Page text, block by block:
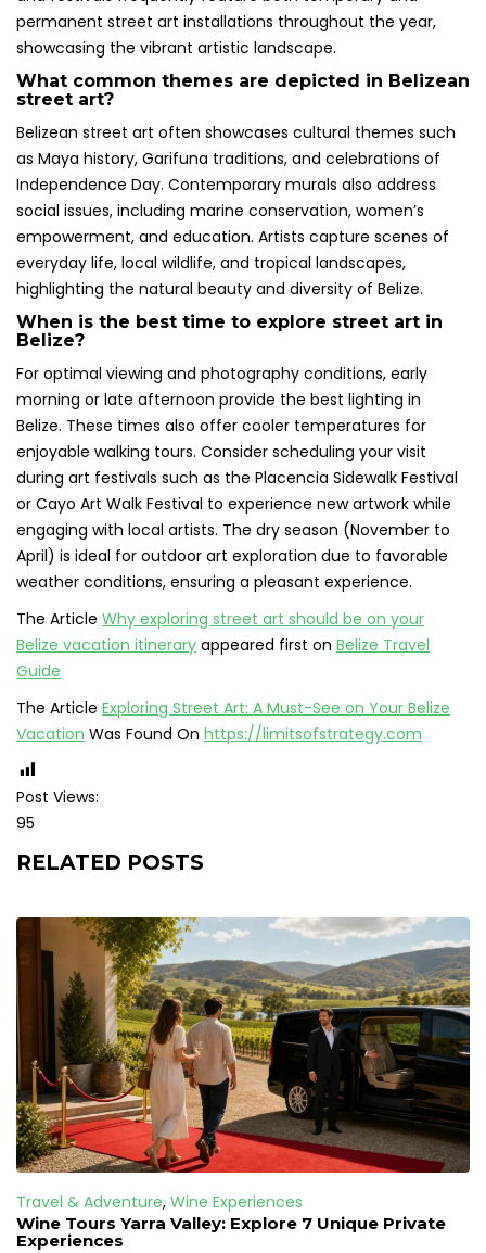
permanent street art installations throughout the year,
showcasing the vibrant artistic landscape.
What common themes are depicted in Belizean
street art?
Belizean street art often showcases cultural themes such
as Maya history, Garifuna traditions, and celebrations of
Independence Day. Contemporary murals also address
social issues, including marine conservation, women’s
empowerment, and education. Artists capture scenes of
everyday life, local wildlife, and tropical landscapes,
highlighting the natural beauty and diversity of Belize.
When is the best time to explore street art in
Belize?
For optimal viewing and photography conditions, early
morning or late afternoon provide the best lighting in
Belize. These times also offer cooler temperatures for
enjoyable walking tours. Consider scheduling your visit
during art festivals such as the Placencia Sidewalk Festival
or Cayo Art Walk Festival to experience new artwork while
engaging with local artists. The dry season (November to
April) is ideal for outdoor art exploration due to favorable
weather conditions, ensuring a pleasant experience.
The Article Why exploring street art should be on your
Belize vacation itinerary appeared first on Belize Travel
Guide
The Article Exploring Street Art: A Must-See on Your Belize
Vacation Was Found On https://limitsofstrategy.com
Post Views:
95
RELATED POSTS
Travel & Adventure, Wine Experiences
Wine Tours Yarra Valley: Explore 7 Unique Private
Experiences